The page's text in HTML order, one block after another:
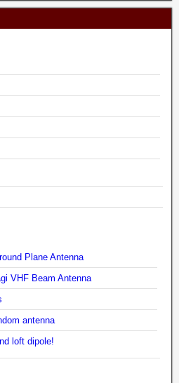
Plane Antenna
VHF Beam Antenna
antenna
loft dipole!